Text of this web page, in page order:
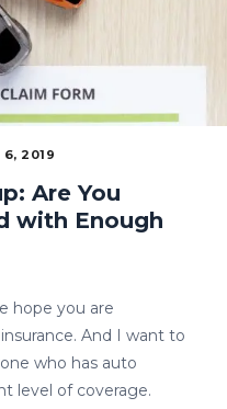
6, 2019
Are You
with Enough
hope you are
And I want to
who has auto
level of coverage.